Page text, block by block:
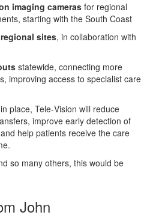
imaging cameras for regional
starting with the South Coast
sites, in collaboration with
statewide, connecting more
improving access to specialist care
place, Tele‑Vision will reduce
improve early detection of
help patients receive the care
so many others, this would be
John